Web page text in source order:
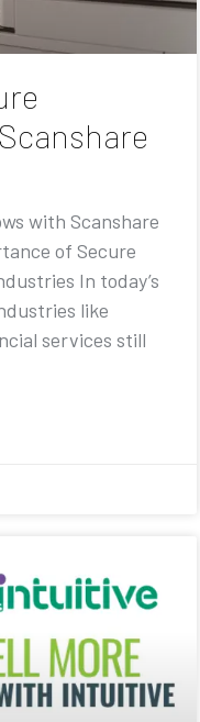
with Scanshare
of Secure
In today’s
like
services still